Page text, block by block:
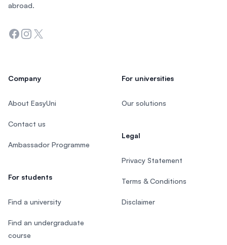
abroad.
Facebook
Instagram
Twitter
Company
About EasyUni
Contact us
Ambassador Programme
For students
Find a university
Find an undergraduate
course
For universities
Our solutions
Legal
Privacy Statement
Terms & Conditions
Disclaimer